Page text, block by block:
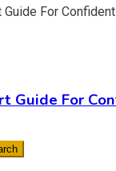
Guide For